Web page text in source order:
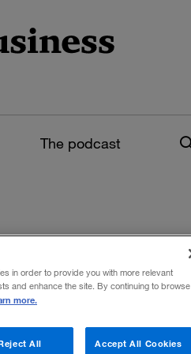
The podcast
in order to provide you with more relevant
and enhance the site. By continuing to browse
more.
All Accept All Cookies